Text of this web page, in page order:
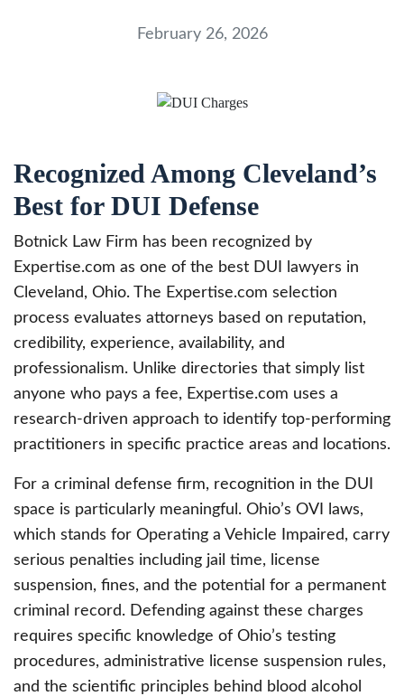
February 26, 2026
Recognized Among Cleveland’s
Best for DUI Defense
Botnick Law Firm has been recognized by
Expertise.com as one of the best DUI lawyers in
Cleveland, Ohio. The Expertise.com selection
process evaluates attorneys based on reputation,
credibility, experience, availability, and
professionalism. Unlike directories that simply list
anyone who pays a fee, Expertise.com uses a
research-driven approach to identify top-performing
practitioners in specific practice areas and locations.
For a criminal defense firm, recognition in the DUI
space is particularly meaningful. Ohio’s OVI laws,
which stands for Operating a Vehicle Impaired, carry
serious penalties including jail time, license
suspension, fines, and the potential for a permanent
criminal record. Defending against these charges
requires specific knowledge of Ohio’s testing
procedures, administrative license suspension rules,
and the scientific principles behind blood alcohol